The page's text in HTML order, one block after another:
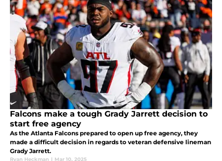
Falcons make a tough Grady Jarrett decision to
start free agency
As the Atlanta Falcons prepared to open up free agency, they
made a difficult decision in regards to veteran defensive lineman
Grady Jarrett.
Ryan Heckman | Mar 10, 2025